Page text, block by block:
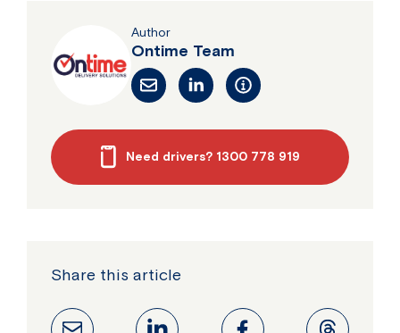
Author
Ontime Team
Need drivers? 1300 778 919
Share this article